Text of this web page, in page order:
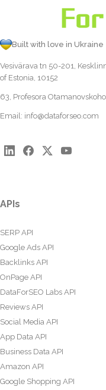
Built with love in Ukraine
Vesivärava tn 50-201,
of Estonia, 10152
63, Profesora
Email: info@dataforseo.com
APIs
SERP API
Google Ads API
Backlinks API
OnPage API
DataForSEO Labs API
Reviews API
Social Media API
App Data API
Business Data API
Amazon API
Google Shopping API